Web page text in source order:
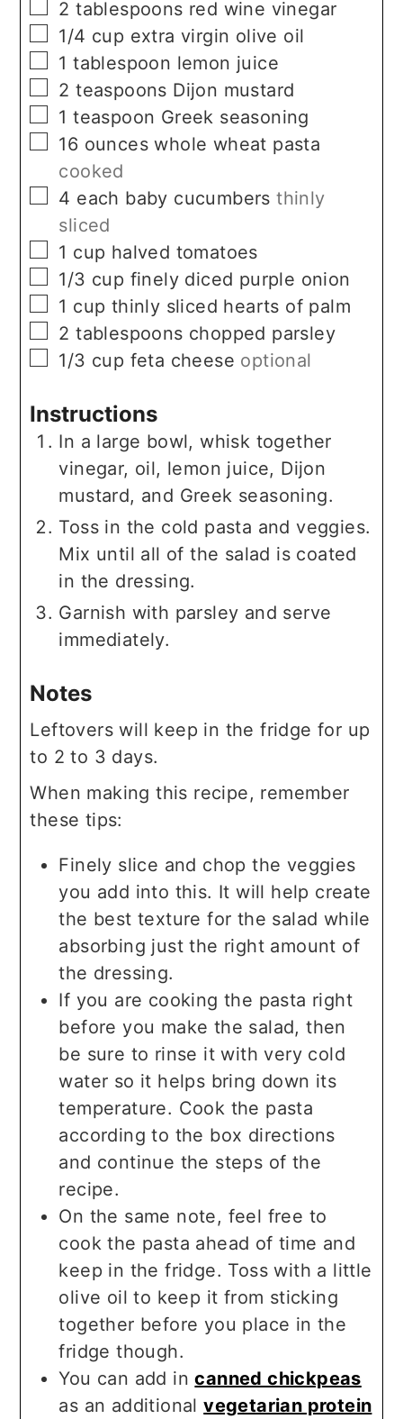
▢
2 tablespoons red wine vinegar
▢
1/4 cup extra virgin olive oil
▢
1 tablespoon lemon juice
▢
2 teaspoons Dijon mustard
▢
1 teaspoon Greek seasoning
▢
16 ounces whole wheat pasta
cooked
▢
4 each baby cucumbers thinly
sliced
▢
1 cup halved tomatoes
▢
1/3 cup finely diced purple onion
▢
1 cup thinly sliced hearts of palm
▢
2 tablespoons chopped parsley
▢
1/3 cup feta cheese optional
Instructions
In a large bowl, whisk together
vinegar, oil, lemon juice, Dijon
mustard, and Greek seasoning.
Toss in the cold pasta and veggies.
Mix until all of the salad is coated
in the dressing.
Garnish with parsley and serve
immediately.
Notes
Leftovers will keep in the fridge for up
to 2 to 3 days.
When making this recipe, remember
these tips:
Finely slice and chop the veggies
you add into this. It will help create
the best texture for the salad while
absorbing just the right amount of
the dressing.
If you are cooking the pasta right
before you make the salad, then
be sure to rinse it with very cold
water so it helps bring down its
temperature. Cook the pasta
according to the box directions
and continue the steps of the
recipe.
On the same note, feel free to
cook the pasta ahead of time and
keep in the fridge. Toss with a little
olive oil to keep it from sticking
together before you place in the
fridge though.
You can add incanned chickpeas
as an additionalvegetarian protein